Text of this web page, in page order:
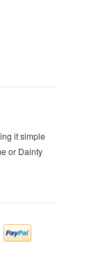
it simple
or Dainty